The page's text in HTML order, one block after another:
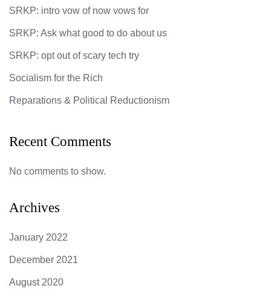
SRKP: intro vow of now vows for
SRKP: Ask what good to do about us
SRKP: opt out of scary tech try
Socialism for the Rich
Reparations & Political Reductionism
Recent Comments
No comments to show.
Archives
January 2022
December 2021
August 2020